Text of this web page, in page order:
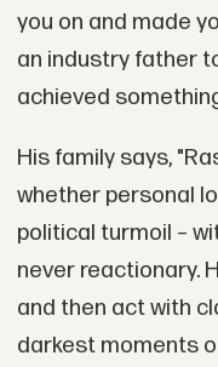
you on and made
an industry father
achieved
His family says,
whether personal
political turmoil –
never reactionary.
and then act with
darkest moments